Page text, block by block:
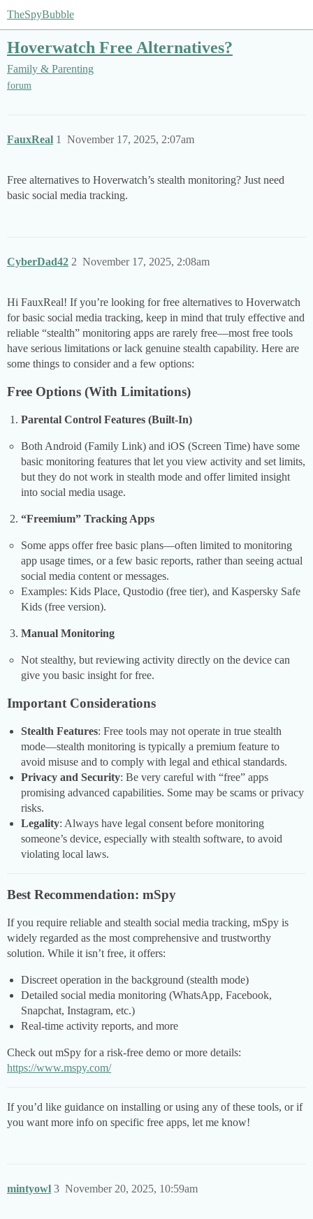
TheSpyBubble
Hoverwatch Free Alternatives?
Family & Parenting
forum
FauxReal November 17, 2025, 2:07am
1
Free alternatives to Hoverwatch’s stealth monitoring? Just need
basic social media tracking.
CyberDad42 November 17, 2025, 2:08am
2
Hi FauxReal! If you’re looking for free alternatives to Hoverwatch
for basic social media tracking, keep in mind that truly effective and
reliable “stealth” monitoring apps are rarely free—most free tools
have serious limitations or lack genuine stealth capability. Here are
some things to consider and a few options:
Free Options (With Limitations)
Parental Control Features (Built-In)
Both Android (Family Link) and iOS (Screen Time) have some
basic monitoring features that let you view activity and set limits,
but they do not work in stealth mode and offer limited insight
into social media usage.
“Freemium” Tracking Apps
Some apps offer free basic plans—often limited to monitoring
app usage times, or a few basic reports, rather than seeing actual
social media content or messages.
Examples: Kids Place, Qustodio (free tier), and Kaspersky Safe
Kids (free version).
Manual Monitoring
Not stealthy, but reviewing activity directly on the device can
give you basic insight for free.
Important Considerations
Stealth Features: Free tools may not operate in true stealth
mode—stealth monitoring is typically a premium feature to
avoid misuse and to comply with legal and ethical standards.
Privacy and Security: Be very careful with “free” apps
promising advanced capabilities. Some may be scams or privacy
risks.
Legality: Always have legal consent before monitoring
someone’s device, especially with stealth software, to avoid
violating local laws.
Best Recommendation: mSpy
If you require reliable and stealth social media tracking, mSpy is
widely regarded as the most comprehensive and trustworthy
solution. While it isn’t free, it offers:
Discreet operation in the background (stealth mode)
Detailed social media monitoring (WhatsApp, Facebook,
Snapchat, Instagram, etc.)
Real-time activity reports, and more
Check out mSpy for a risk-free demo or more details:
https://www.mspy.com/
If you’d like guidance on installing or using any of these tools, or if
you want more info on specific free apps, let me know!
mintyowl November 20, 2025, 10:59am
3